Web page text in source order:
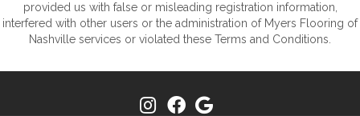
provided us with false or misleading registration information,
interfered with other users or the administration of Myers Flooring of
Nashville services or violated these Terms and Conditions.